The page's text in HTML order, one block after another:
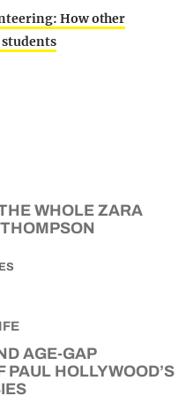
How other
WHOLE ZARA
AGE-GAP
HOLLYWOOD’S